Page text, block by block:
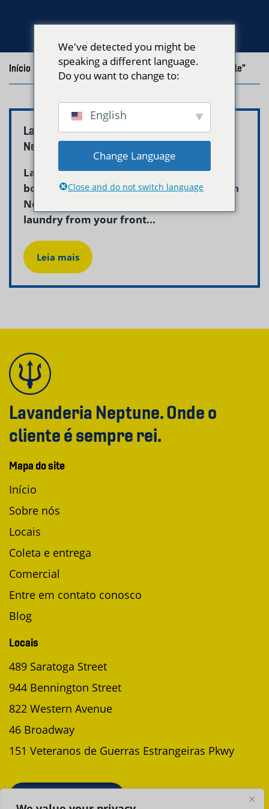
Início / Posts with the tag "Laundry Pickup Roslindale"
Laundry Pickup Delivery Roslindale Boston –
Neptune Laundry
Laundry pickup and delivery roslindale
boston is now simple and dependable with
Neptune Laundry. We collect your dirty
laundry from your front...
Leia mais
Lavanderia Neptune. Onde o
cliente é sempre rei.
Mapa do site
Início
Sobre nós
Locais
Coleta e entrega
Comercial
Entre em contato conosco
Blog
Locais
489 Saratoga Street
944 Bennington Street
822 Western Avenue
46 Broadway
151 Veteranos de Guerras Estrangeiras Pkwy
We've detected you might be
speaking a different language.
Do you want to change to:
English
Change Language
Close and do not switch language